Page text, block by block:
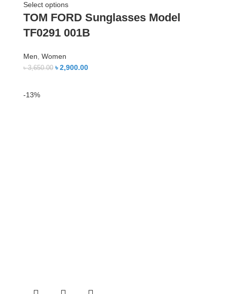
Select options
TOM FORD Sunglasses Model
TF0291 001B
Men, Women
৳3,650.00 ৳2,900.00
-13%